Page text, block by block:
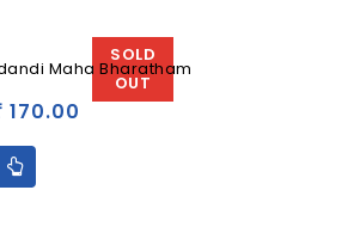
SOLD
OUT
Maha Bharatham
170.00